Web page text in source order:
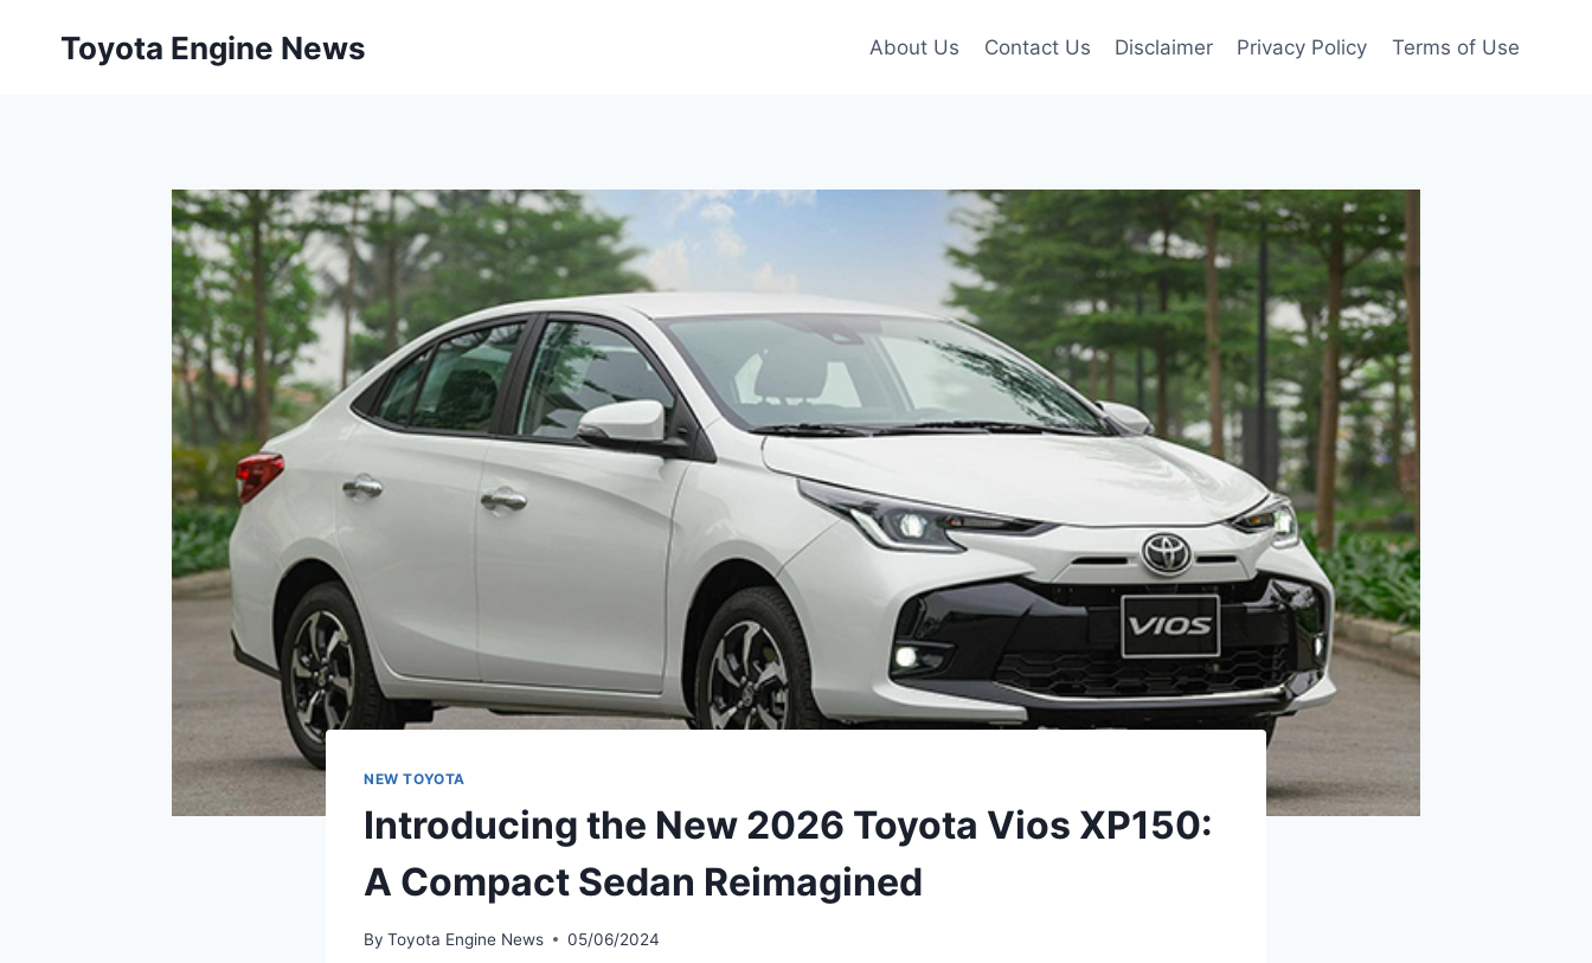
Toyota Engine News About Us Contact Us Disclaimer Privacy Policy Terms of Use
NEW TOYOTA
Introducing the New 2026 Toyota Vios XP150:
A Compact Sedan Reimagined
By Toyota Engine News 05/06/2024